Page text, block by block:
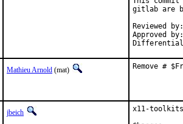
gitlab are
Reviewed by:	mat
Approved by:	portmgr
Mathieu Arnold (mat) Remove #
jbeich
x11-